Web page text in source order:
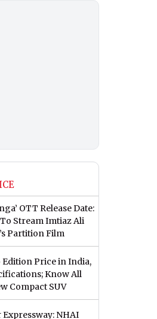
OTT Release Date:
Stream Imtiaz Ali
Partition Film
Edition Price in India,
Know All
Compact SUV
NHAI